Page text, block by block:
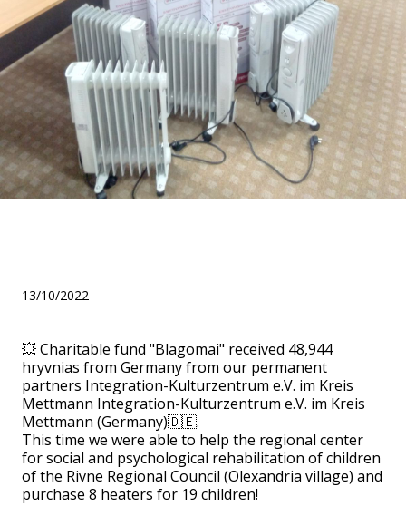
13/10/2022
💥 Charitable fund "Blagomai" received 48,944
hryvnias from Germany from our permanent
partners Integration-Kulturzentrum e.V. im Kreis
Mettmann Integration-Kulturzentrum e.V. im Kreis
Mettmann (Germany)🇩🇪.
This time we were able to help the regional center
for social and psychological rehabilitation of children
of the Rivne Regional Council (Olexandria village) and
purchase 8 heaters for 19 children!